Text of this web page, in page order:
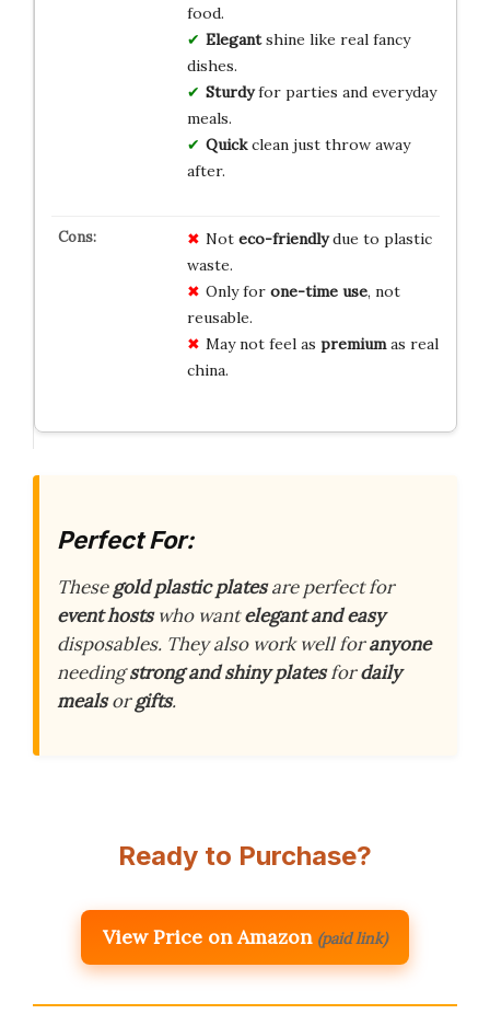
food.
Elegantshine like real fancy
dishes.
Sturdyfor parties and everyday
meals.
Quickclean just throw away
after.
Not eco-friendlydue to plastic
waste.
Only for one-time use, not
reusable.
May not feel as premiumas real
china.
Perfect For:
Thesegold plastic platesare perfect for
event hostswho wantelegant and easy
disposables. They also work well foranyone
needingstrong and shiny platesfordaily
mealsorgifts.
Ready to Purchase?
View Price on Amazon (paid link)